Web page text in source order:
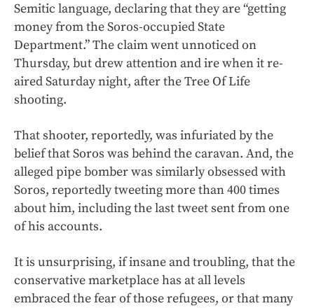
Semitic language, declaring that they are “getting
money from the Soros-occupied State
Department.” The claim went unnoticed on
Thursday, but drew attention and ire when it re-
aired Saturday night, after the Tree Of Life
shooting.
That shooter, reportedly, was infuriated by the
belief that Soros was behind the caravan. And, the
alleged pipe bomber was similarly obsessed with
Soros, reportedly tweeting more than 400 times
about him, including the last tweet sent from one
of his accounts.
It is unsurprising, if insane and troubling, that the
conservative marketplace has at all levels
embraced the fear of those refugees, or that many